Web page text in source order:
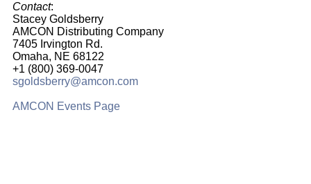
Contact:
Stacey Goldsberry
AMCON Distributing Company
7405 Irvington Rd.
Omaha, NE 68122
+1 (800) 369-0047
sgoldsberry@amcon.com
AMCON Events Page